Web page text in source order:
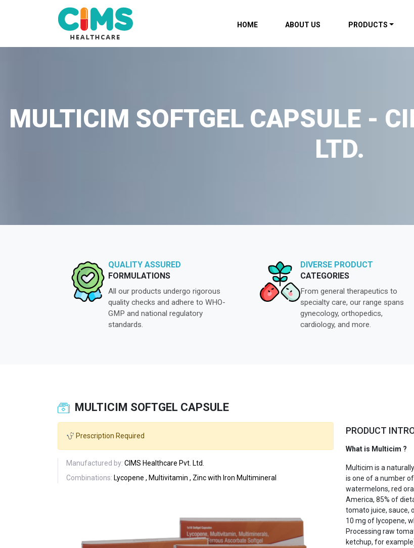
HOME ABOUT US PRODUCTS
MULTICIM SOFTGEL CAPSULE -
LTD.
QUALITY ASSURED
FORMULATIONS
All our products undergo rigorous
quality checks and adhere to WHO-
GMP and national regulatory
standards.
DIVERSE PRODUCT
CATEGORIES
From general therapeutics to
specialty care, our range spans
gynecology, orthopedics,
cardiology, and more.
MULTICIM SOFTGEL CAPSULE
Prescription Required
Manufactured by: CIMS Healthcare Pvt. Ltd.
Combinations: Lycopene , Multivitamin , Zinc with Iron Multimineral
PRODUCT
What is Multicim ?
Multicim is a
is one of a number
watermelons, red
America, 85% of
tomato juice, sauce,
10 mg of lycopene,
Processing raw
ketchup, for